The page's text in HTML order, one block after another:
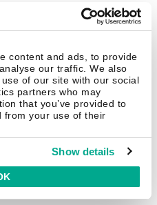
content and ads, to provide
our traffic. We also
of our site with our social
partners who may
that you’ve provided to
from your use of their
Show details